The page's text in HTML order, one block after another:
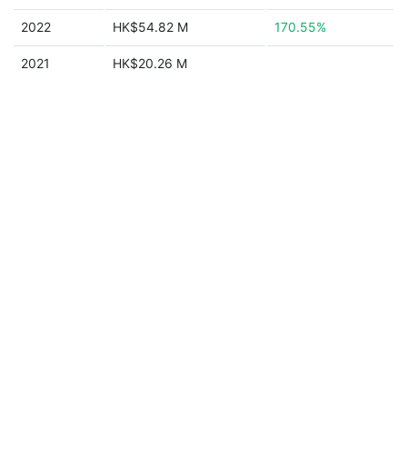
2022 HK$54.82 M 170.55%
2021 HK$20.26 M